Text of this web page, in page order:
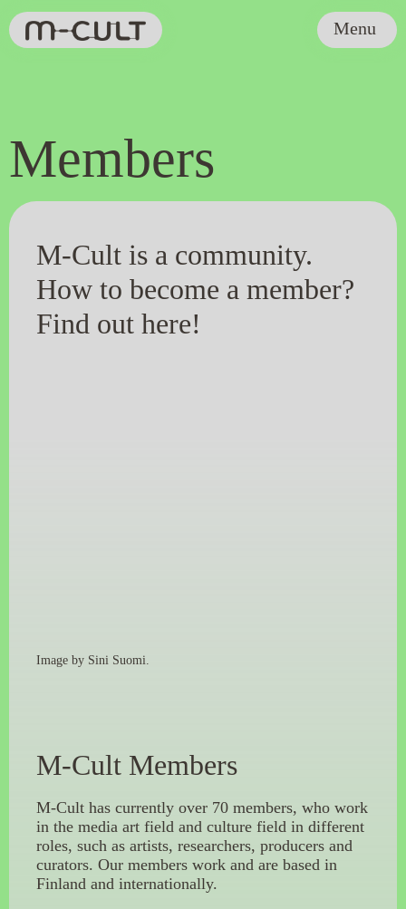
Menu
Members
M-Cult is a community.
How to become a member?
Find out here!
Image by Sini Suomi.
M-Cult Members
M-Cult has currently over 70 members, who work
in the media art field and culture field in different
roles, such as artists, researchers, producers and
curators. Our members work and are based in
Finland and internationally.